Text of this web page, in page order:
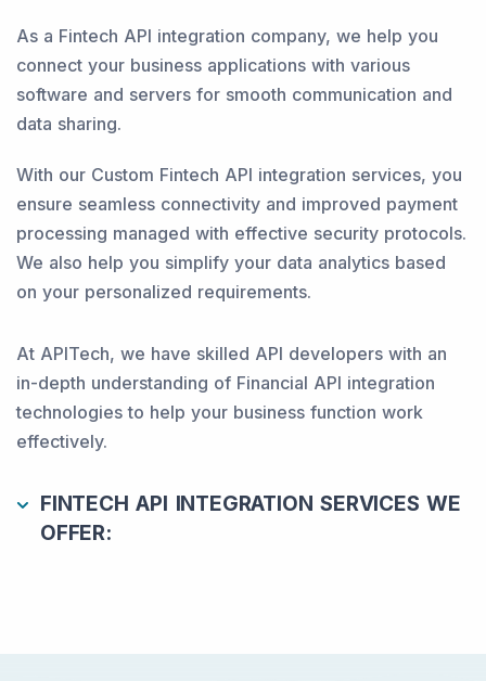
As a Fintech API integration company, we help you
connect your business applications with various
software and servers for smooth communication and
data sharing.
With our Custom Fintech API integration services, you
ensure seamless connectivity and improved payment
processing managed with effective security protocols.
We also help you simplify your data analytics based
on your personalized requirements.
At APITech, we have skilled API developers with an
in-depth understanding of Financial API integration
technologies to help your business function work
effectively.
FINTECH API INTEGRATION SERVICES WE
OFFER: